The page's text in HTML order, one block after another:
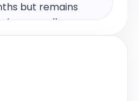
but remains
usually
ankle without
onset. There was
illness. She has